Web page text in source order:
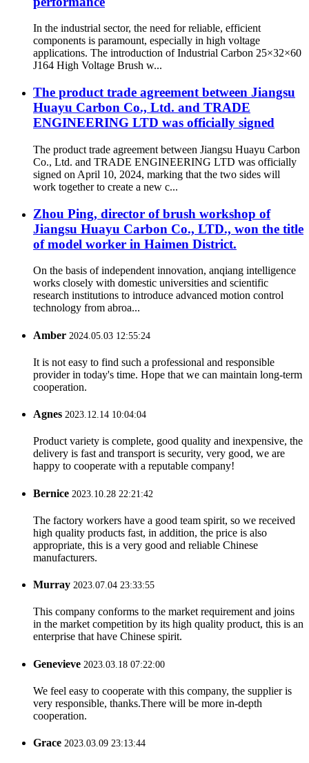
In the industrial sector, the need for reliable, efficient
components is paramount, especially in high voltage
applications. The introduction of Industrial Carbon 25×32×60
J164 High Voltage Brush w...
The product trade agreement between Jiangsu
Huayu Carbon Co., Ltd. and TRADE
ENGINEERING LTD was officially signed
The product trade agreement between Jiangsu Huayu Carbon
Co., Ltd. and TRADE ENGINEERING LTD was officially
signed on April 10, 2024, marking that the two sides will
work together to create a new c...
Zhou Ping, director of brush workshop of
Jiangsu Huayu Carbon Co., LTD., won the title
of model worker in Haimen District.
On the basis of independent innovation, anqiang intelligence
works closely with domestic universities and scientific
research institutions to introduce advanced motion control
technology from abroa...
Amber 2024.05.03 12:55:24
It is not easy to find such a professional and responsible
provider in today's time. Hope that we can maintain long-term
cooperation.
Agnes 2023.12.14 10:04:04
Product variety is complete, good quality and inexpensive, the
delivery is fast and transport is security, very good, we are
happy to cooperate with a reputable company!
Bernice 2023.10.28 22:21:42
The factory workers have a good team spirit, so we received
high quality products fast, in addition, the price is also
appropriate, this is a very good and reliable Chinese
manufacturers.
Murray 2023.07.04 23:33:55
This company conforms to the market requirement and joins
in the market competition by its high quality product, this is an
enterprise that have Chinese spirit.
Genevieve 2023.03.18 07:22:00
We feel easy to cooperate with this company, the supplier is
very responsible, thanks.There will be more in-depth
cooperation.
Grace 2023.03.09 23:13:44